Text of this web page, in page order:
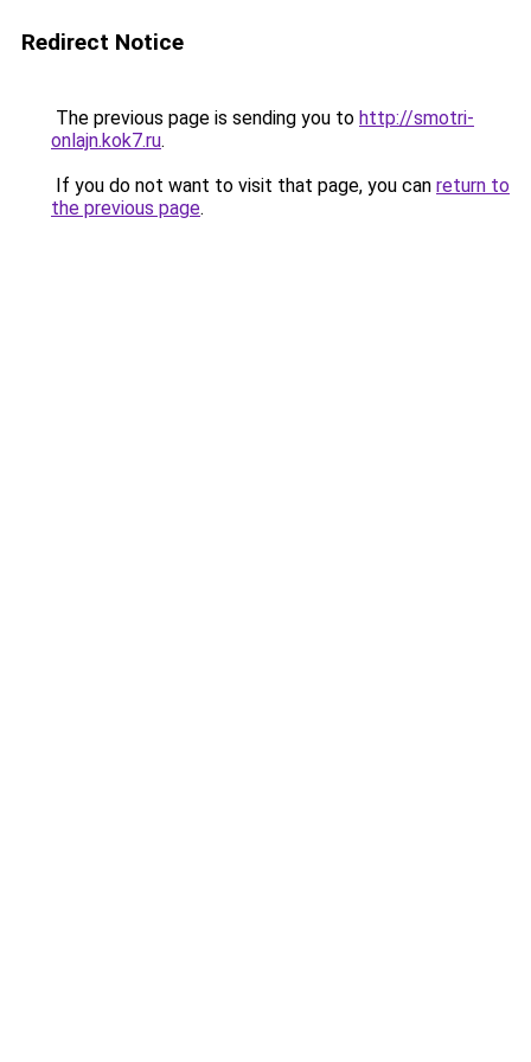
Redirect Notice
The previous page is sending you to http://smotri-
onlajn.kok7.ru.
If you do not want to visit that page, you can return to
the previous page.